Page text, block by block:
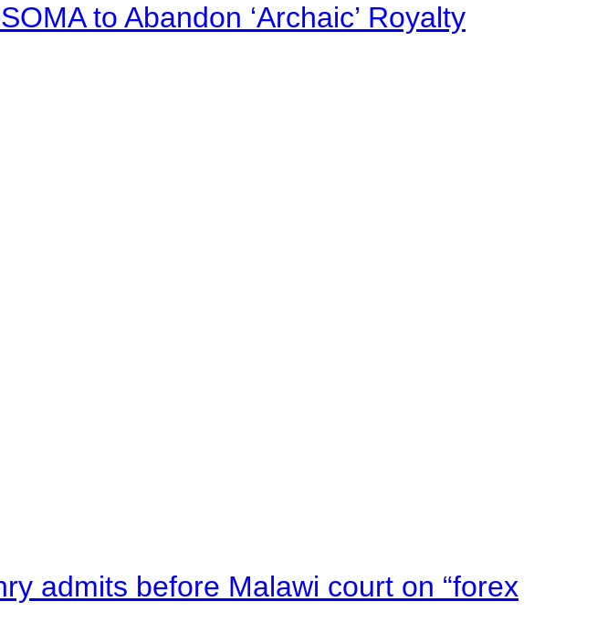
to Abandon ‘Archaic’ Royalty
admits before Malawi court on “forex